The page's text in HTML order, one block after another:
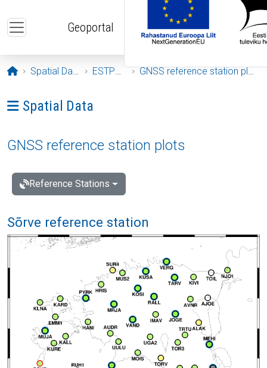
Geoportal
Opening page
Spatial Data ESTPOS GNSS reference station plots
Ava menüü: Spatial Data
Spatial Data
GNSS reference station plots
Reference Stations
Sõrve reference station